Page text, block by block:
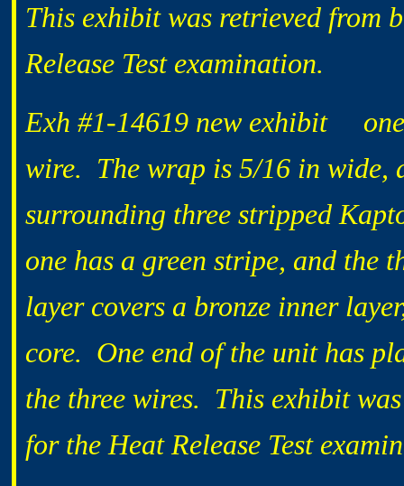
This exhibit was retrieved from
Release Test examination.
Exh #1-14619 new exhibit
wire. The wrap is 5/16 in wide,
surrounding three stripped
one has a green stripe, and the
layer covers a bronze inner
core. One end of the unit has
the three wires. This exhibit
for the Heat Release Test